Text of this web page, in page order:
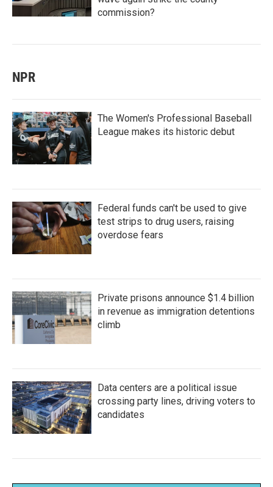
commission?
NPR
The Women's Professional Baseball
League makes its historic debut
Federal funds can't be used to give
test strips to drug users, raising
overdose fears
Private prisons announce $1.4 billion
in revenue as immigration detentions
climb
Data centers are a political issue
crossing party lines, driving voters to
candidates